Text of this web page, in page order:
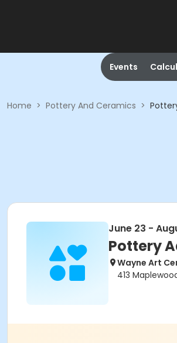
Events
Home > Pottery And Ceramics >
June 23 -
Pottery
Wayne Art
413